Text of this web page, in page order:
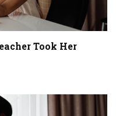
Took Her